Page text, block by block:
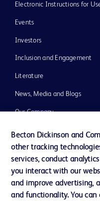
Electronic Instructions for
Events
Investors
Inclusion and Engagement
Literature
News, Media and Blogs
Our Company
Ethics and Compliance
Support
Becton Dickinson and
other tracking
services, conduct
you interact with our
and improve advertising,
and functionality. You can